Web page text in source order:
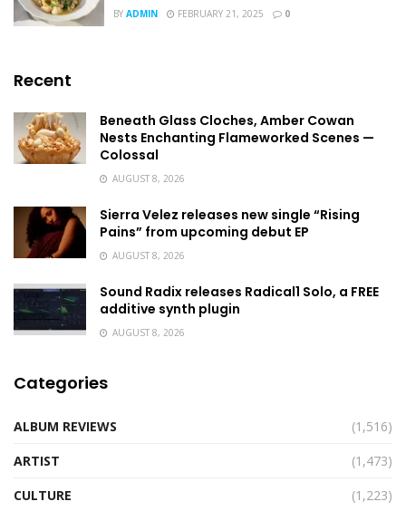
BY ADMIN FEBRUARY 21, 2025 0
Recent
Beneath Glass Cloches, Amber Cowan
Nests Enchanting Flameworked Scenes —
Colossal
AUGUST 8, 2026
Sierra Velez releases new single “Rising
Pains” from upcoming debut EP
AUGUST 8, 2026
Sound Radix releases Radical1 Solo, a FREE
additive synth plugin
AUGUST 8, 2026
Categories
ALBUM REVIEWS
(1,516)
ARTIST
(1,473)
CULTURE
(1,223)